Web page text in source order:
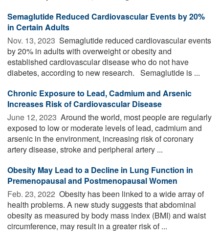
Semaglutide Reduced Cardiovascular Events by 20%
in Certain Adults
Nov. 13, 2023  Semaglutide reduced cardiovascular events
by 20% in adults with overweight or obesity and
established cardiovascular disease who do not have
diabetes, according to new research. Semaglutide is ...
Chronic Exposure to Lead, Cadmium and Arsenic
Increases Risk of Cardiovascular Disease
June 12, 2023  Around the world, most people are regularly
exposed to low or moderate levels of lead, cadmium and
arsenic in the environment, increasing risk of coronary
artery disease, stroke and peripheral artery ...
Obesity May Lead to a Decline in Lung Function in
Premenopausal and Postmenopausal Women
Feb. 23, 2022  Obesity has been linked to a wide array of
health problems. A new study suggests that abdominal
obesity as measured by body mass index (BMI) and waist
circumference, may result in a greater risk of ...